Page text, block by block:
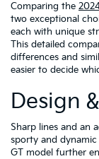
Comparing the
two exceptional
each with unique
This detailed
differences and
easier to decide
Design
Sharp lines and an
sporty and dynamic
GT model further